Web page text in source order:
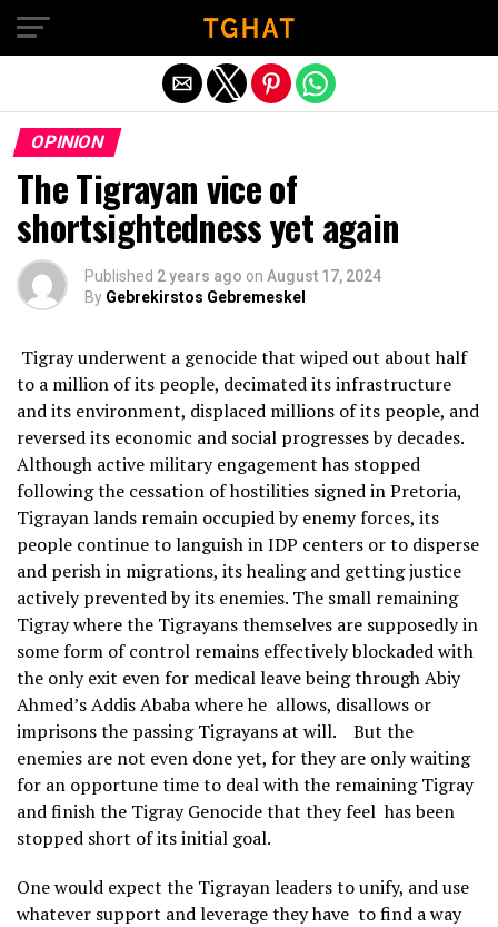
OPINION
The Tigrayan vice of
shortsightedness yet again
Published 2 years ago on August 17, 2024
By Gebrekirstos Gebremeskel
Tigray underwent a genocide that wiped out about half
to a million of its people, decimated its infrastructure
and its environment, displaced millions of its people, and
reversed its economic and social progresses by decades.
Although active military engagement has stopped
following the cessation of hostilities signed in Pretoria,
Tigrayan lands remain occupied by enemy forces, its
people continue to languish in IDP centers or to disperse
and perish in migrations, its healing and getting justice
actively prevented by its enemies. The small remaining
Tigray where the Tigrayans themselves are supposedly in
some form of control remains effectively blockaded with
the only exit even for medical leave being through Abiy
Ahmed’s Addis Ababa where he allows, disallows or
imprisons the passing Tigrayans at will. But the
enemies are not even done yet, for they are only waiting
for an opportune time to deal with the remaining Tigray
and finish the Tigray Genocide that they feel has been
stopped short of its initial goal.
One would expect the Tigrayan leaders to unify, and use
whatever support and leverage they have to find a way
Exit mobile version